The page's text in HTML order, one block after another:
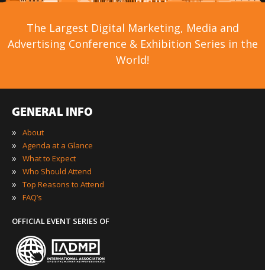
The Largest Digital Marketing, Media and
Advertising Conference & Exhibition Series in the
World!
GENERAL INFO
»
About
» Agenda at a Glance
» What to Expect
» Who Should Attend
» Top Reasons to Attend
» FAQ’s
OFFICIAL EVENT SERIES OF